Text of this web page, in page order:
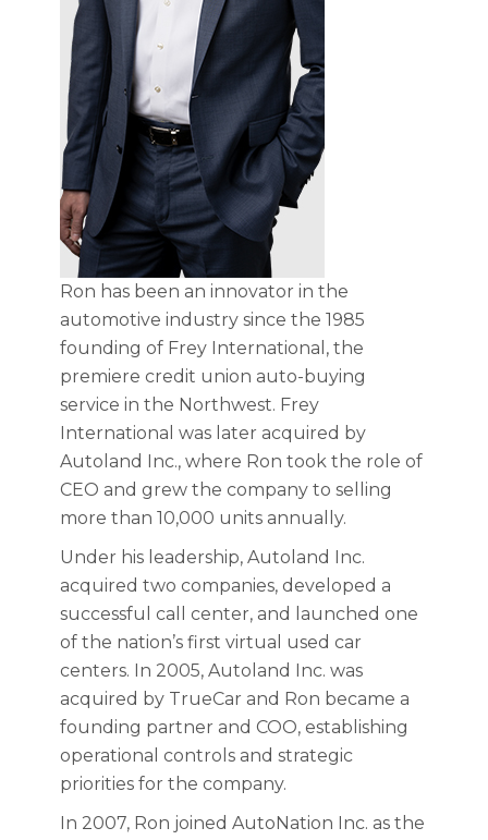
Ron has been an innovator in the
automotive industry since the 1985
founding of Frey International, the
premiere credit union auto-buying
service in the Northwest. Frey
International was later acquired by
Autoland Inc., where Ron took the role of
CEO and grew the company to selling
more than 10,000 units annually.
Under his leadership, Autoland Inc.
acquired two companies, developed a
successful call center, and launched one
of the nation’s first virtual used car
centers. In 2005, Autoland Inc. was
acquired by TrueCar and Ron became a
founding partner and COO, establishing
operational controls and strategic
priorities for the company.
In 2007, Ron joined AutoNation Inc. as the